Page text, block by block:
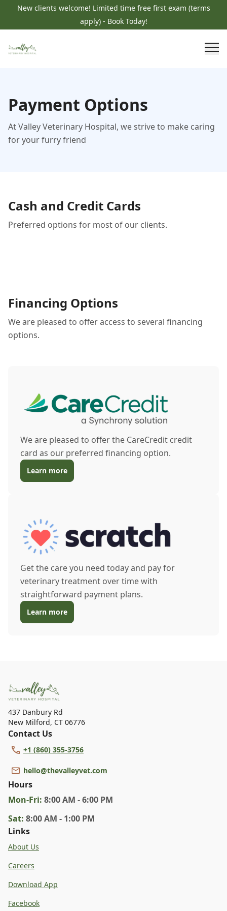
New clients welcome! Limited time free first exam (terms
apply) - Book Today!
Payment Options
At Valley Veterinary Hospital, we strive to make caring
for your furry friend
Cash and Credit Cards
Preferred options for most of our clients.
Financing Options
We are pleased to offer access to several financing
options.
We are pleased to offer the CareCredit credit
card as our preferred financing option.
Learn more
Get the care you need today and pay for
veterinary treatment over time with
straightforward payment plans.
Learn more
437 Danbury Rd
New Milford, CT 06776
Contact Us
+1 (860) 355-3756
hello@thevalleyvet.com
Hours
Mon-Fri: 8:00 AM - 6:00 PM
Sat: 8:00 AM - 1:00 PM
Links
About Us
Careers
Download App
Facebook